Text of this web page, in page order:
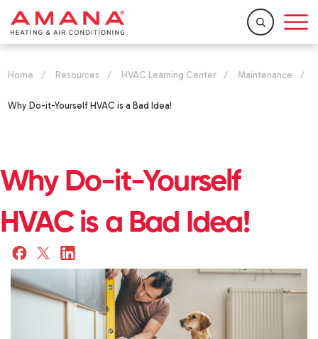
Home / Resources / HVAC Learning Center / Maintenance /
Why Do-it-Yourself HVAC is a Bad Idea!
Why Do-it-Yourself
HVAC is a Bad Idea!